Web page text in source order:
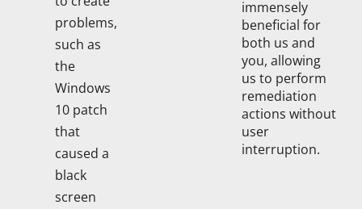
problems,
such as
the
Windows
10 patch
that
caused a
black
screen
immensely
beneficial for
both us and
you, allowing
us to perform
remediation
actions without
user
interruption.